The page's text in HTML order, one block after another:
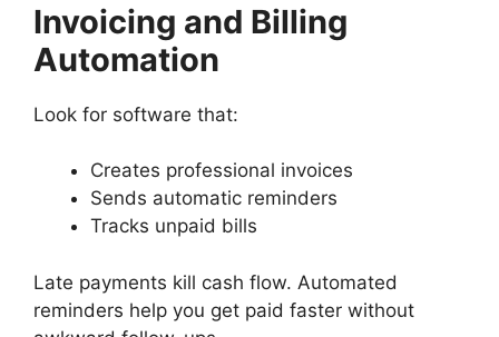
Invoicing and Billing
Automation
Look for software that:
Creates professional invoices
Sends automatic reminders
Tracks unpaid bills
Late payments kill cash flow. Automated
reminders help you get paid faster without